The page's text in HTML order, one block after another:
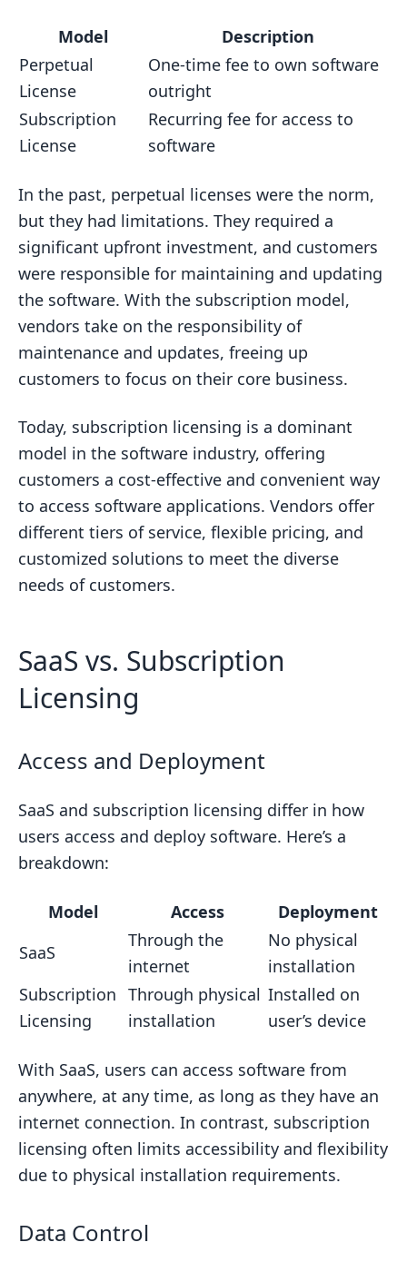
Model
Description
Perpetual
License
One-time fee to own software
outright
Subscription
License
Recurring fee for access to
software
In the past, perpetual licenses were the norm,
but they had limitations. They required a
significant upfront investment, and customers
were responsible for maintaining and updating
the software. With the subscription model,
vendors take on the responsibility of
maintenance and updates, freeing up
customers to focus on their core business.
Today, subscription licensing is a dominant
model in the software industry, offering
customers a cost-effective and convenient way
to access software applications. Vendors offer
different tiers of service, flexible pricing, and
customized solutions to meet the diverse
needs of customers.
SaaS vs. Subscription
Licensing
Access and Deployment
SaaS and subscription licensing differ in how
users access and deploy software. Here’s a
breakdown:
Model Access
Deployment
SaaS
Through the
internet
No physical
installation
Subscription
Licensing
Through physical
installation
Installed on
user’s device
With SaaS, users can access software from
anywhere, at any time, as long as they have an
internet connection. In contrast, subscription
licensing often limits accessibility and flexibility
due to physical installation requirements.
Data Control